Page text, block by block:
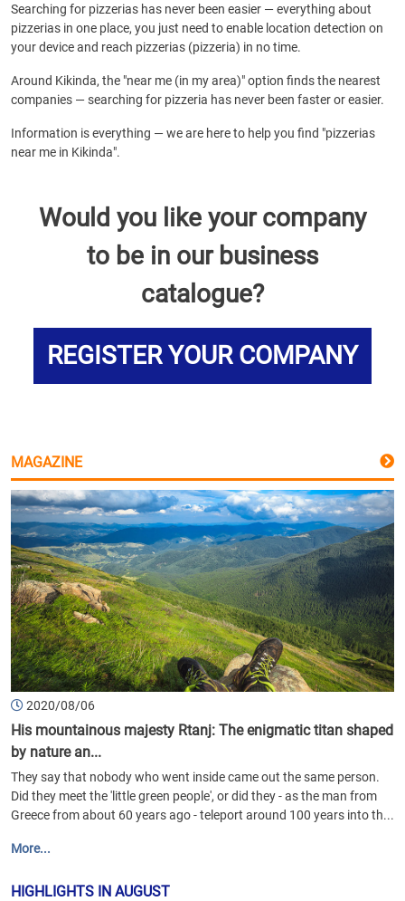
Searching for pizzerias has never been easier — everything about
pizzerias in one place, you just need to enable location detection on
your device and reach pizzerias (pizzeria) in no time.
Around Kikinda, the "near me (in my area)" option finds the nearest
companies — searching for pizzeria has never been faster or easier.
Information is everything — we are here to help you find "pizzerias
near me in Kikinda".
Would you like your company
to be in our business
catalogue?
REGISTER YOUR COMPANY
MAGAZINE
2020/08/06
His mountainous majesty Rtanj: The enigmatic titan shaped
by nature an...
They say that nobody who went inside came out the same person.
Did they meet the 'little green people', or did they - as the man from
Greece from about 60 years ago - teleport around 100 years into th...
More...
HIGHLIGHTS IN AUGUST